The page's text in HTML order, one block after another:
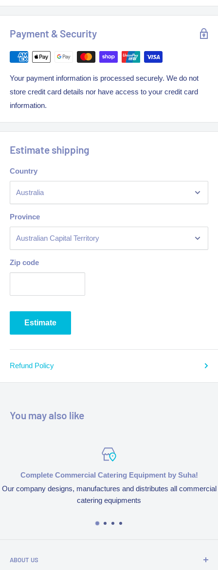
Payment & Security
Your payment information is processed securely. We do not
store credit card details nor have access to your credit card
information.
Estimate shipping
Country
Province
Zip code
Estimate
Refund Policy
You may also like
Complete Commercial Catering Equipment by Suha!
Our company designs, manufactures and distributes all commercial
catering equipments
ABOUT US